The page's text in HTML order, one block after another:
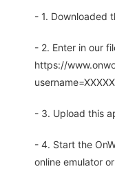
- 1. Downloaded
- 2. Enter in our
https://
- 3. Upload this
- 4. Start the
online emulator